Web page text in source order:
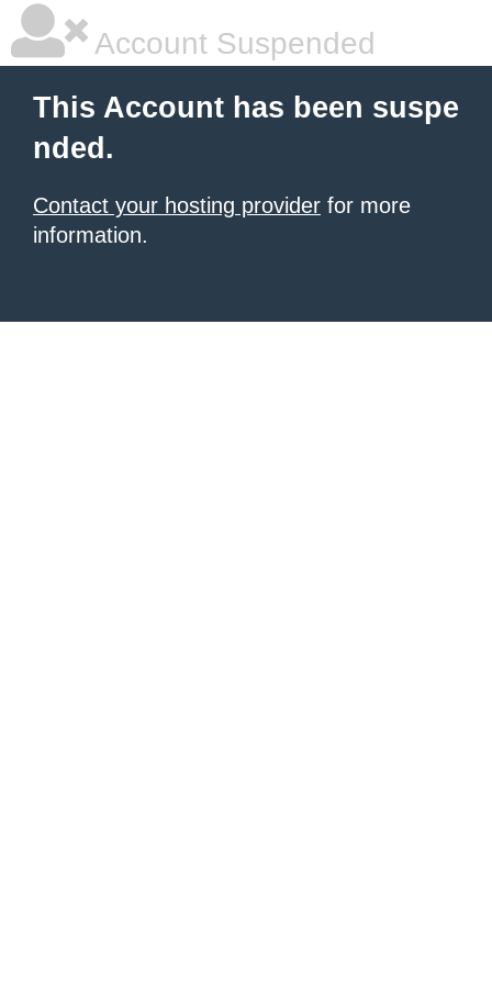
Account Suspended
This Account has been suspe
nded.
Contact your hosting provider for more
information.